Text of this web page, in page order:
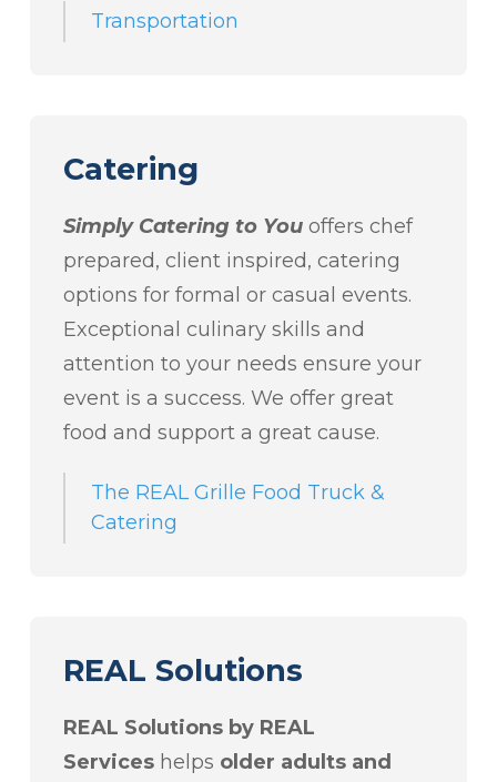
Transportation
Catering
Simply Catering to Youoffers chef
prepared, client inspired, catering
options for formal or casual events.
Exceptional culinary skills and
attention to your needs ensure your
event is a success. We offer great
food and support a great cause.
The REAL Grille Food Truck &
Catering
REAL Solutions
REAL Solutions by REAL
Serviceshelps older adults and